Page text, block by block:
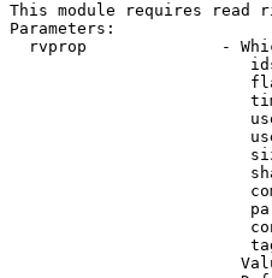
This module requires read
Parameters:
rvprop              -